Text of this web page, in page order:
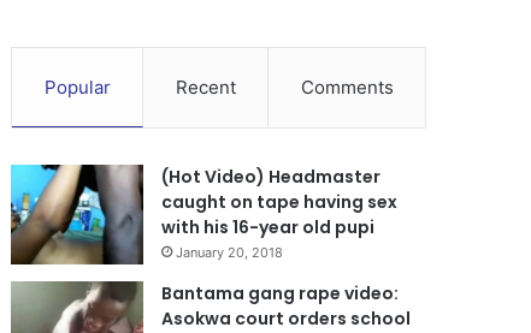
Popular Recent Comments
(Hot Video) Headmaster
caught on tape having sex
with his 16-year old pupi
January 20, 2018
Bantama gang rape video:
Asokwa court orders school